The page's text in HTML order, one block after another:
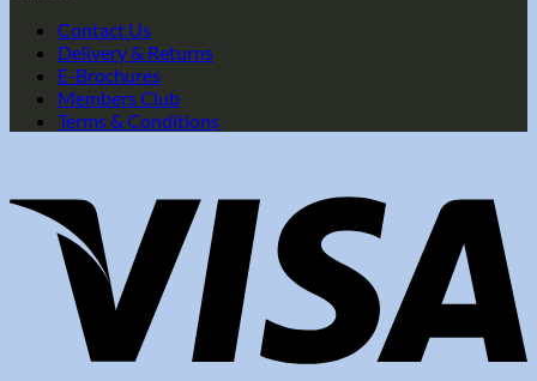
Contact Us
Delivery & Returns
E-Brochures
Members Club
Terms & Conditions